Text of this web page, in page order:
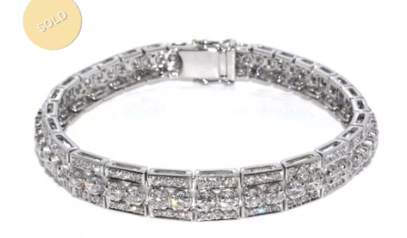
SOLD